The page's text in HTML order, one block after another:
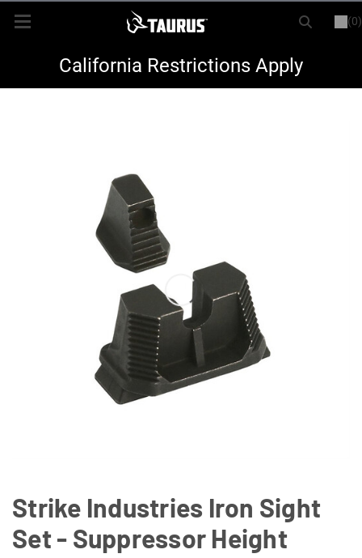
(0)
LOGIN REGISTER
New ItemsCalifornia Restrictions Apply
Strike Industries Iron Sight
Set - Suppressor Height